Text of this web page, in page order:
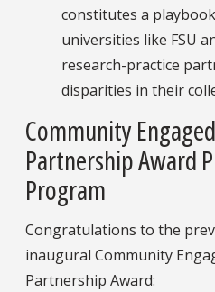
constitutes a
universities like FSU
research-practice
disparities in their
Community
Partnership Award
Program
Congratulations to the
inaugural Community
Partnership Award: